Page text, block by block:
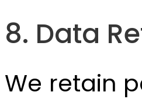
8. Data
We retain